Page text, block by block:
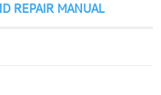
REPAIR MANUAL